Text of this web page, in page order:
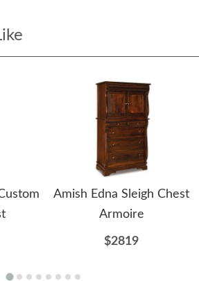
Amish Edna Sleigh Chest
Armoire
$2819